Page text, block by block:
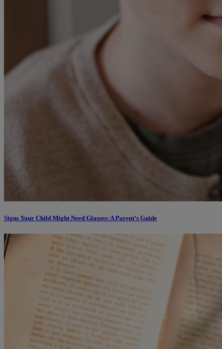
Signs Your Child Might Need Glasses: A Parent’s Guide